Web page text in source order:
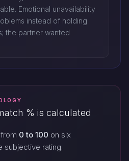
Emotional unavailability
instead of holding
the partner wanted
% is calculated
0 to 100 on six
subjective rating.